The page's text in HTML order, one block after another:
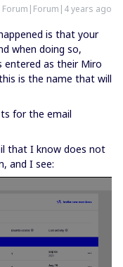
Forum|Forum|4 years ago
is that your
when doing so,
entered as their Miro
is the name that will
for the email
that I know does not
and I see: